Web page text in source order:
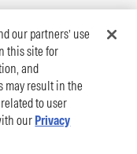
our partners’ use
this site for
and
may result in the
to user
our Privacy